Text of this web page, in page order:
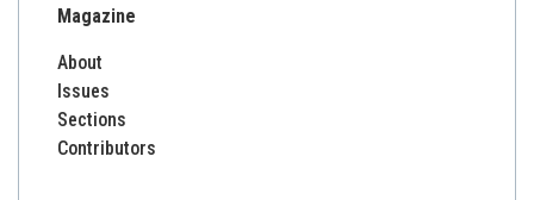
Magazine
About
Issues
Sections
Contributors